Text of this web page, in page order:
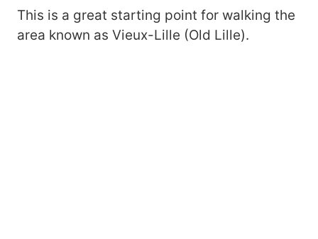
This is a great starting point for walking the
area known as Vieux-Lille (Old Lille).